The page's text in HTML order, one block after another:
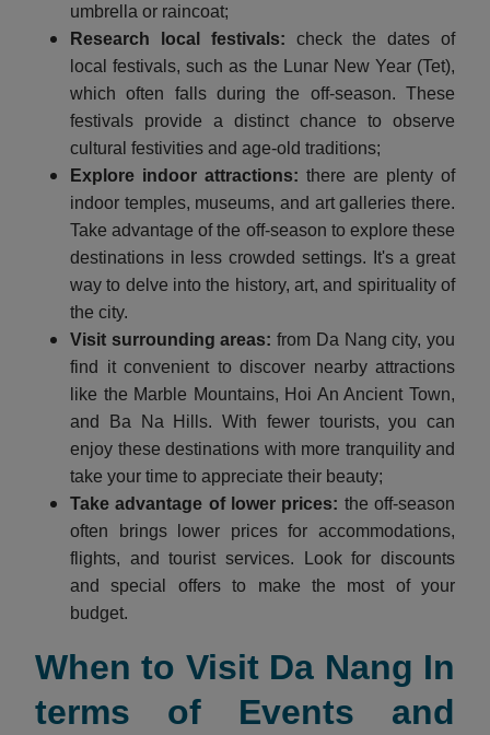
umbrella or raincoat;
Research local festivals: check the dates of
local festivals, such as the Lunar New Year (Tet),
which often falls during the off-season. These
festivals provide a distinct chance to observe
cultural festivities and age-old traditions;
Explore indoor attractions: there are plenty of
indoor temples, museums, and art galleries there.
Take advantage of the off-season to explore these
destinations in less crowded settings. It's a great
way to delve into the history, art, and spirituality of
the city.
Visit surrounding areas: from Da Nang city, you
find it convenient to discover nearby attractions
like the Marble Mountains, Hoi An Ancient Town,
and Ba Na Hills. With fewer tourists, you can
enjoy these destinations with more tranquility and
take your time to appreciate their beauty;
Take advantage of lower prices: the off-season
often brings lower prices for accommodations,
flights, and tourist services. Look for discounts
and special offers to make the most of your
budget.
When to Visit Da Nang In
terms of Events and